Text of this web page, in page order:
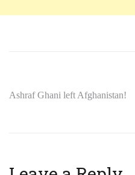
Ashraf Ghani left Afghanistan!